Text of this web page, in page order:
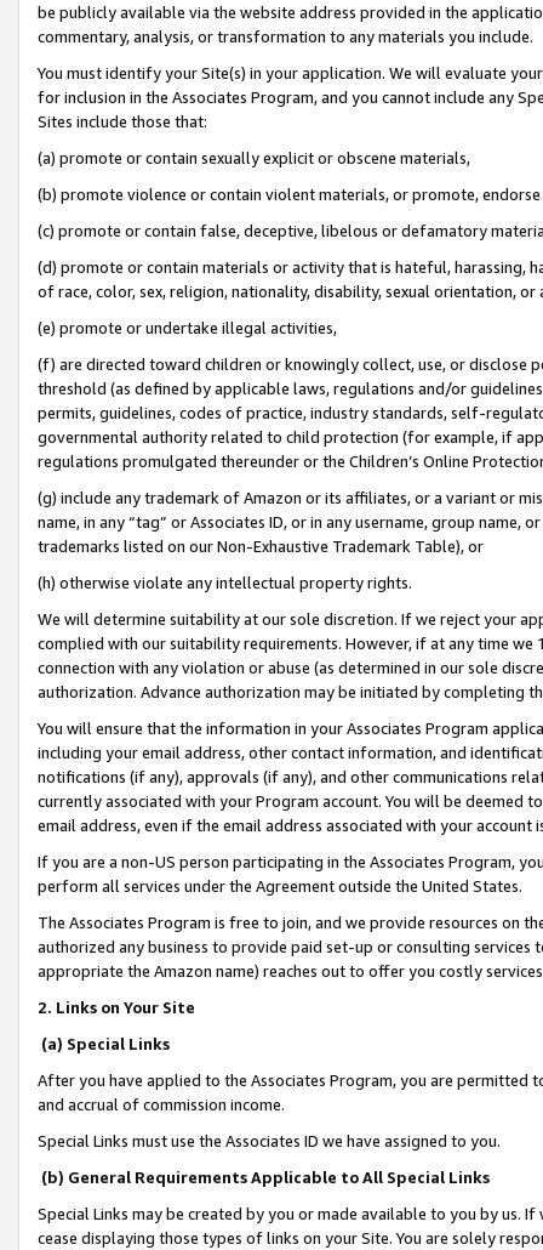
be publicly available via the website address provided in the
commentary, analysis, or transformation to any materials you include.
You must identify your Site(s) in your application. We will evaluate
for inclusion in the Associates Program, and you cannot include any
Sites include those that:
(a) promote or contain sexually explicit or obscene materials,
(b) promote violence or contain violent materials, or promote,
(c) promote or contain false, deceptive, libelous or defamatory
(d) promote or contain materials or activity that is hateful, harassing,
of race, color, sex, religion, nationality, disability, sexual orientation, or
(e) promote or undertake illegal activities,
(f) are directed toward children or knowingly collect, use, or
threshold (as defined by applicable laws, regulations and/or
permits, guidelines, codes of practice, industry standards, self-
governmental authority related to child protection (for example, if
regulations promulgated thereunder or the Children’s Online
(g) include any trademark of Amazon or its affiliates, or a variant or
name, in any “tag” or Associates ID, or in any username, group
trademarks listed on our Non-Exhaustive Trademark Table), or
(h) otherwise violate any intellectual property rights.
We will determine suitability at our sole discretion. If we reject your
complied with our suitability requirements. However, if at any time
connection with any violation or abuse (as determined in our sole
authorization. Advance authorization may be initiated by completing
You will ensure that the information in your Associates Program
including your email address, other contact information, and
notifications (if any), approvals (if any), and other communications
currently associated with your Program account. You will be deemed
email address, even if the email address associated with your account
If you are a non-US person participating in the Associates Program,
perform all services under the Agreement outside the United States.
The Associates Program is free to join, and we provide resources on
authorized any business to provide paid set-up or consulting
appropriate the Amazon name) reaches out to offer you costly
2. Links on Your Site
(a) Special Links
After you have applied to the Associates Program, you are permitted
and accrual of commission income.
Special Links must use the Associates ID we have assigned to you.
(b) General Requirements Applicable to All Special Links
Special Links may be created by you or made available to you by us.
cease displaying those types of links on your Site. You are solely